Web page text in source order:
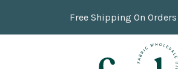
Free Shipping On